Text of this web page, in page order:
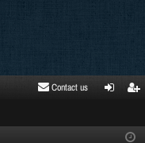
Contact us
ste